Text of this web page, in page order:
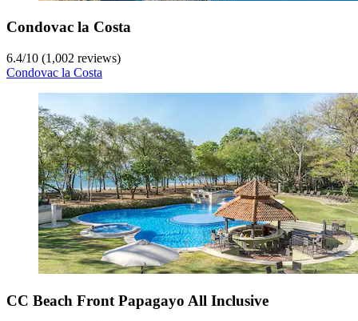
Condovac la Costa
6.4/10 (1,002 reviews)
Condovac la Costa
CC Beach Front Papagayo All Inclusive